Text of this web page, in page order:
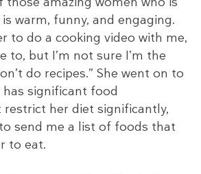
warm, funny, and engaging.
to do a cooking video with me,
to, but I’m not sure I’m the
do recipes.” She went on to
significant food
her diet significantly,
send me a list of foods that
to eat.